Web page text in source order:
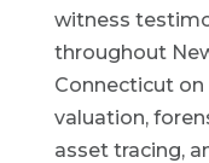
witness
throughout
Connecticut
valuation,
asset tracing,